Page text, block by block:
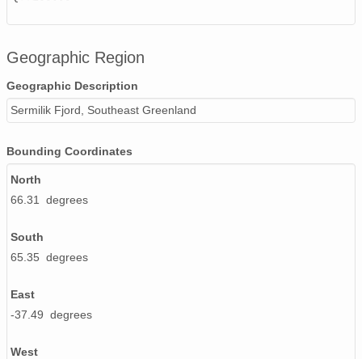
Geographic Region
Geographic Description
Sermilik Fjord, Southeast Greenland
Bounding Coordinates
North
66.31 degrees
South
65.35 degrees
East
-37.49 degrees
West